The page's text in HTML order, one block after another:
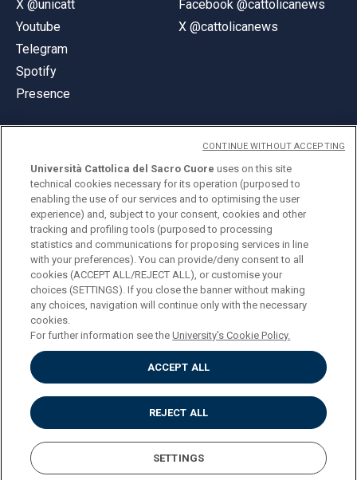
X @unicatt
Youtube
Telegram
Spotify
Presence
Facebook @cattolicanews
X @cattolicanews
© Università Cattolica del Sacro Cuore
Largo A. Gemelli 1, 20123 Milan
PI 02133120150
ENGLISH
Privacy
Accessibilità
Cookies
Impostazione Cookies
Università Cattolica del Sacro Cuore uses on this site
technical cookies necessary for its operation (purposed to
enabling the use of our services and to optimising the user
experience) and, subject to your consent, cookies and other
tracking and profiling tools (purposed to processing
statistics and communications for proposing services in line
with your preferences). You can provide/deny consent to all
cookies (ACCEPT ALL/REJECT ALL), or customise your
choices (SETTINGS). If you close the banner without making
any choices, navigation will continue only with the necessary
cookies.
For further information see theUniversity's Cookie Policy.
ACCEPT ALL
REJECT ALL
SETTINGS
CONTINUE WITHOUT ACCEPTING